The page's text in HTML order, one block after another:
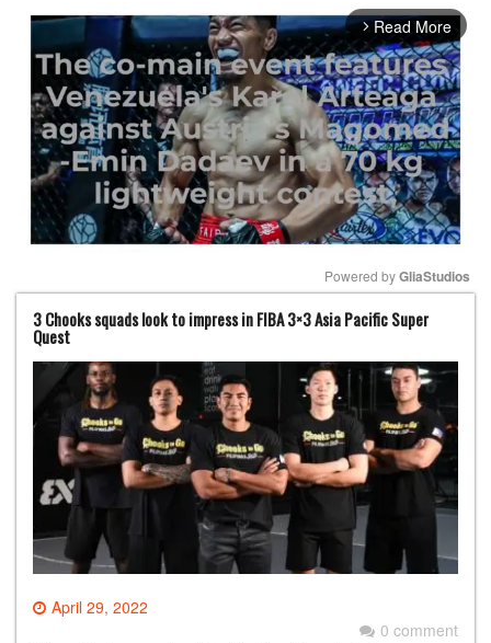
arrow_forward_ios Read More
Mute
Powered by GliaStudios
3 Chooks squads look to impress in FIBA 3×3 Asia Pacific Super
Quest
April 29, 2022
0 comment